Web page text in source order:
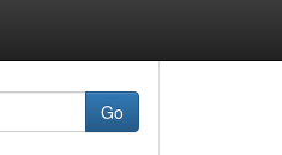
Go